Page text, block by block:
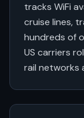
tracks WiFi
cruise lines,
hundreds of
US carriers
rail networks